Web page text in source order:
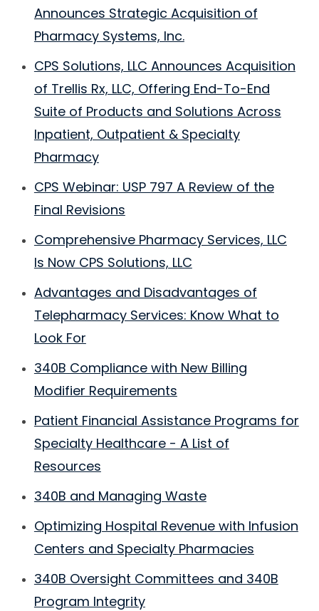
Announces Strategic Acquisition of
Pharmacy Systems, Inc.
CPS Solutions, LLC Announces Acquisition
of Trellis Rx, LLC, Offering End-To-End
Suite of Products and Solutions Across
Inpatient, Outpatient & Specialty
Pharmacy
CPS Webinar: USP 797 A Review of the
Final Revisions
Comprehensive Pharmacy Services, LLC
Is Now CPS Solutions, LLC
Advantages and Disadvantages of
Telepharmacy Services: Know What to
Look For
340B Compliance with New Billing
Modifier Requirements
Patient Financial Assistance Programs for
Specialty Healthcare - A List of
Resources
340B and Managing Waste
Optimizing Hospital Revenue with Infusion
Centers and Specialty Pharmacies
340B Oversight Committees and 340B
Program Integrity